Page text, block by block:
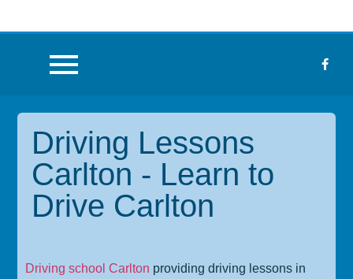
Driving Lessons
Carlton - Learn to
Drive Carlton
Driving school Carlton providing driving lessons in